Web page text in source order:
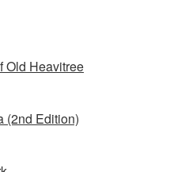
Old Heavitree
(2nd Edition)